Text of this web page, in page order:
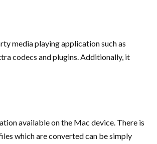
media playing application such as
codecs and plugins. Additionally, it
available on the Mac device. There is
which are converted can be simply